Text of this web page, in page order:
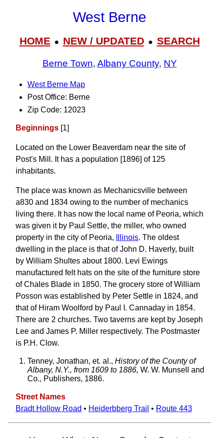
West Berne
HOME● NEW / UPDATED● SEARCH
Berne Town, Albany County, NY
West Berne Map
Post Office: Berne
Zip Code: 12023
Beginnings [1]
Located on the Lower Beaverdam near the site of
Post's Mill. It has a population [1896] of 125
inhabitants.
The place was known as Mechanicsville between
a830 and 1834 owing to the number of mechanics
living there. It has now the local name of Peoria, which
was given it by Paul Settle, the miller, who owned
property in the city of Peoria,
Illinois. The oldest
dwelling in the place is that of John D. Haverly, built
by William Shultes about 1800. Levi Ewings
manufactured felt hats on the site of the furniture store
of Chales Blade in 1850. The grocery store of William
Posson was established by Peter Settle in 1824, and
that of Hiram Woolford by Paul I. Cannaday in 1854.
There are 2 churches. Two taverns are kept by Joseph
Lee and James P. Miller respectively. The Postmaster
is P.H. Clow.
Tenney, Jonathan, et. al., History of the County of
Albany, N.Y., from 1609 to 1886, W. W. Munsell and
Co., Publishers, 1886.
Street Names
Bradt Hollow Road • Heiderbberg Trail • Route 443